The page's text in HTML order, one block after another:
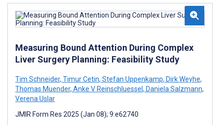
Measuring Bound Attention During Complex
Liver Surgery Planning: Feasibility Study
Tim Schneider, Timur Cetin, Stefan Uppenkamp, Dirk Weyhe,
Thomas Muender, Anke V Reinschluessel, Daniela Salzmann,
Verena Uslar
JMIR Form Res 2025 (Jan 08); 9:e62740